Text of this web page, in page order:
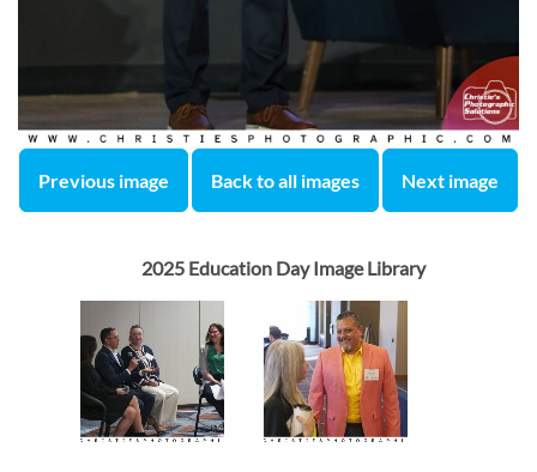
Previous image Back to all images Next image
2025 Education Day Image Library